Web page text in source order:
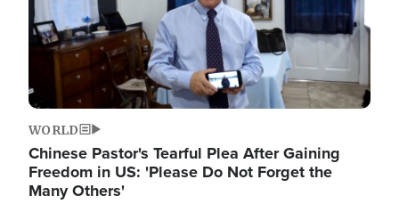
WORLD
Chinese Pastor's Tearful Plea After Gaining
Freedom in US: 'Please Do Not Forget the
Many Others'